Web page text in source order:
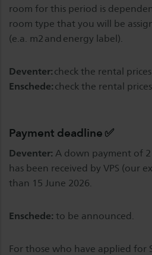
room for this period is
room type that you will be
(e.a. m2 and energy label).
Deventer: check the rental prices
Enschede: check the rental prices
Payment deadline ✅
Deventer: A down payment of
has been received by VPS (our
than 15 June 2026.
Enschede: to be announced.
For those who have applied for